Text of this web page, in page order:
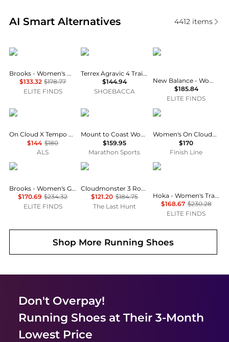
AI Smart Alternatives
Real-time analysis of similar Running Shoes based
4412items
Brooks
Brooks - Women's Hyperion Running Shoes
$133.32 $178.77
ELITE FINDS
Adidas
Terrex Agravic 4 Trail Running Shoes
$144.94
SHOEBACCA
New Balance
New Balance - Women's Fresh Foam 1080v14 Running Shoes
$185.84
ELITE FINDS
On
On Cloud X Tempo Training Shoe - Women's
$144 $180
ALS
Mount to Coast
Mount to Coast Women's H1
$159.95
Marathon Sports
On
Women's On Cloudmonster Void Casual Shoes
$170
Finish Line
Brooks
Brooks - Women's Ghost 17 Running Shoes
$170.69 $234.32
ELITE FINDS
On
Cloudmonster 3 Road Running Shoes - Women's
$121.20 $184.75
The Last Hunt
Hoka One One
Hoka - Women's Transport Running Shoes
$168.67 $230.28
ELITE FINDS
Shop More Running Shoes
Don't Overpay!
Running Shoesat Their 3-Month
Lowest Price